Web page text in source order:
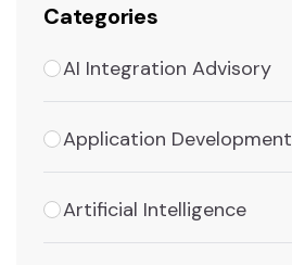
Categories
AI Integration Advisory
Application Development
Artificial Intelligence